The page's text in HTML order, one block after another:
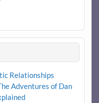
Relationships
Adventures of Dan